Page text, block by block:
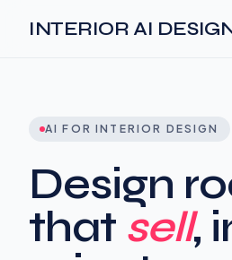
INTERIOR AI
AI FOR INTERIOR DESIGN
Design
that sell,